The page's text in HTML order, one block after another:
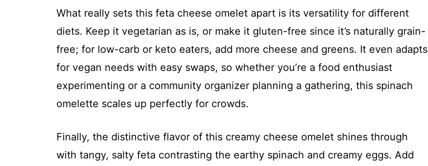
What really sets this feta cheese omelet apart is its versatility for different
diets. Keep it vegetarian as is, or make it gluten-free since it’s naturally grain-
free; for low-carb or keto eaters, add more cheese and greens. It even adapts
for vegan needs with easy swaps, so whether you’re a food enthusiast
experimenting or a community organizer planning a gathering, this spinach
omelette scales up perfectly for crowds.
Finally, the distinctive flavor of this creamy cheese omelet shines through
with tangy, salty feta contrasting the earthy spinach and creamy eggs. Add